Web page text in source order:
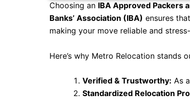
Choosing an IBA Approved Packers
Banks’ Association (IBA) ensures
making your move reliable and
Here’s why Metro Relocation stands
Verified & Trustworthy: As
Standardized Relocation